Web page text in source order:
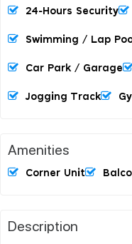
24-Hours Security
Swimming / Lap
Car Park / Garage
Jogging Track
Amenities
Corner Unit
Description